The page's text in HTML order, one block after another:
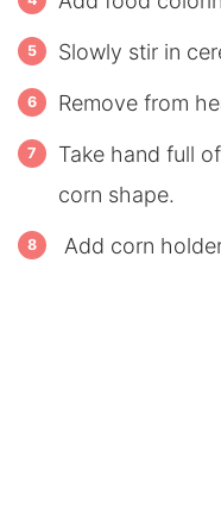
Slowly stir in
Remove from
Take hand full
corn shape.
Add corn